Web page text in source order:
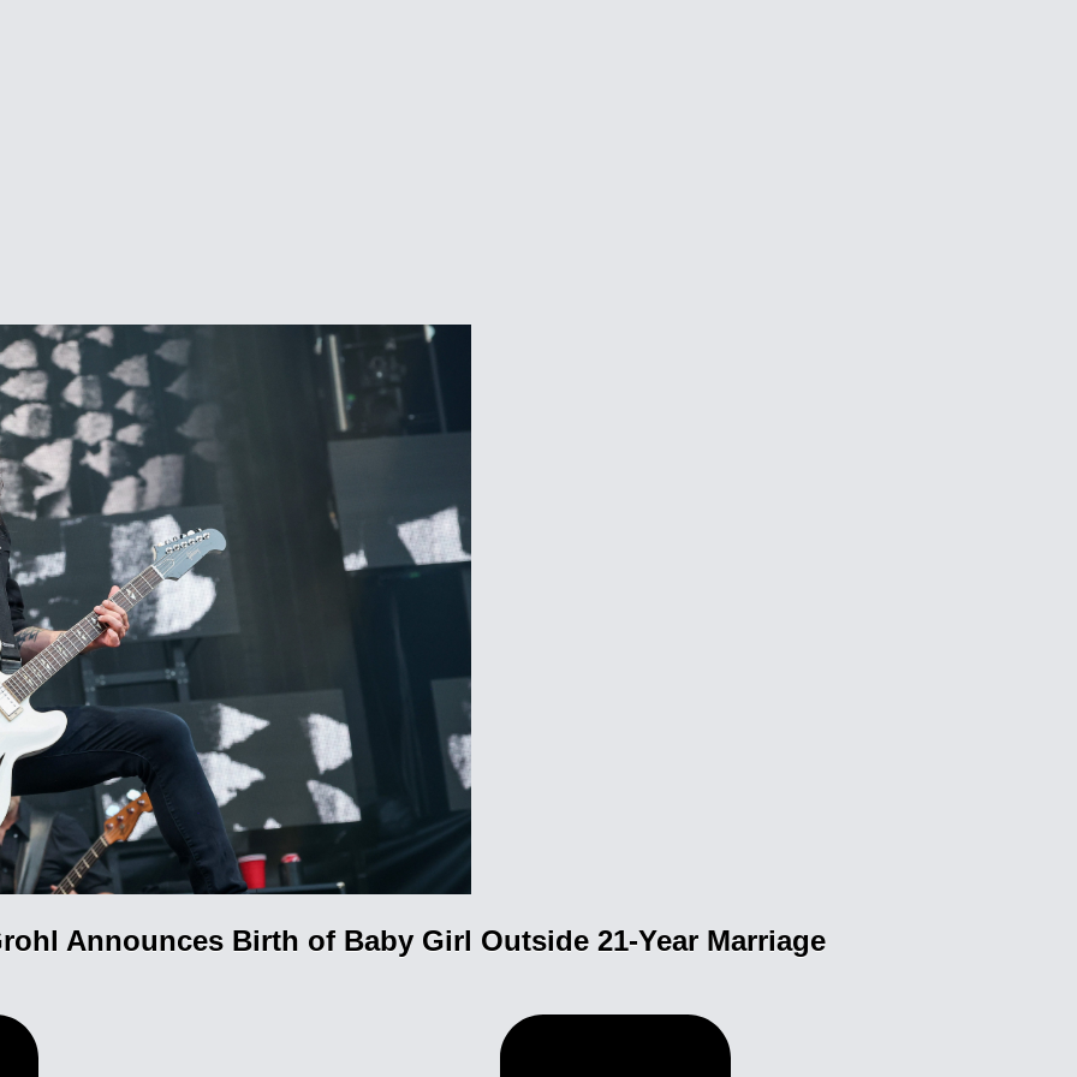
Announces Birth of Baby Girl Outside 21-Year Marriage